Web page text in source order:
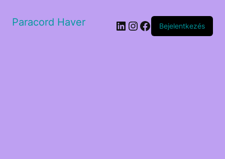
Paracord Haver LinkedIn
Instagram
Facebook
Bejelentkezés